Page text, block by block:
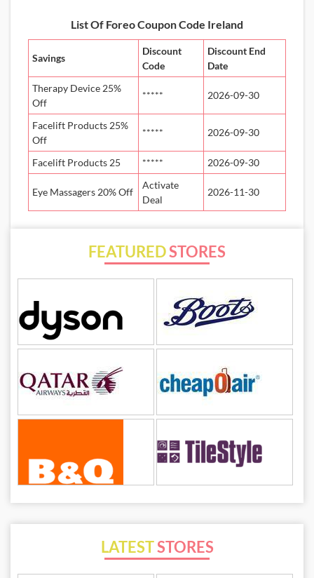
essentials that help maintain healthy teeth and gums.
List Of Foreo Coupon Code Ireland
Savings
Discount
Code
Discount End
Date
Therapy Device 25%
Off
***** 2026-09-30
Facelift Products 25%
Off
***** 2026-09-30
Facelift Products 25 ***** 2026-09-30
Eye Massagers 20% Off
Activate
Deal
2026-11-30
FEATUREDSTORES
LATESTSTORES